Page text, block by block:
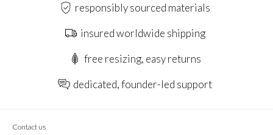
responsibly sourced materials
insured worldwide shipping
free resizing, easy returns
dedicated, founder-led support
Contact us